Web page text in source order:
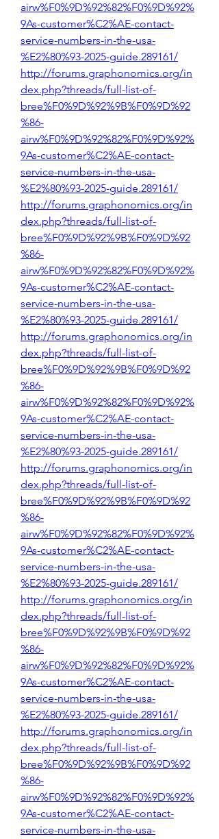
airw%F0%9D%92%82%F0%9D%92%
9As-customer%C2%AE-contact-
service-numbers-in-the-usa-
%E2%80%93-2025-guide.289161/
http://forums.graphonomics.org/in
dex.php?threads/full-list-of-
bree%F0%9D%92%9B%F0%9D%92
%86-
airw%F0%9D%92%82%F0%9D%92%
9As-customer%C2%AE-contact-
service-numbers-in-the-usa-
%E2%80%93-2025-guide.289161/
http://forums.graphonomics.org/in
dex.php?threads/full-list-of-
bree%F0%9D%92%9B%F0%9D%92
%86-
airw%F0%9D%92%82%F0%9D%92%
9As-customer%C2%AE-contact-
service-numbers-in-the-usa-
%E2%80%93-2025-guide.289161/
http://forums.graphonomics.org/in
dex.php?threads/full-list-of-
bree%F0%9D%92%9B%F0%9D%92
%86-
airw%F0%9D%92%82%F0%9D%92%
9As-customer%C2%AE-contact-
service-numbers-in-the-usa-
%E2%80%93-2025-guide.289161/
http://forums.graphonomics.org/in
dex.php?threads/full-list-of-
bree%F0%9D%92%9B%F0%9D%92
%86-
airw%F0%9D%92%82%F0%9D%92%
9As-customer%C2%AE-contact-
service-numbers-in-the-usa-
%E2%80%93-2025-guide.289161/
http://forums.graphonomics.org/in
dex.php?threads/full-list-of-
bree%F0%9D%92%9B%F0%9D%92
%86-
airw%F0%9D%92%82%F0%9D%92%
9As-customer%C2%AE-contact-
service-numbers-in-the-usa-
%E2%80%93-2025-guide.289161/
http://forums.graphonomics.org/in
dex.php?threads/full-list-of-
bree%F0%9D%92%9B%F0%9D%92
%86-
airw%F0%9D%92%82%F0%9D%92%
9As-customer%C2%AE-contact-
service-numbers-in-the-usa-